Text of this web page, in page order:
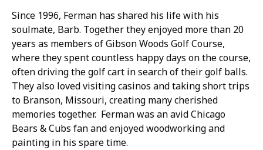
Since 1996, Ferman has shared his life with his
soulmate, Barb. Together they enjoyed more than 20
years as members of Gibson Woods Golf Course,
where they spent countless happy days on the course,
often driving the golf cart in search of their golf balls.
They also loved visiting casinos and taking short trips
to Branson, Missouri, creating many cherished
memories together. Ferman was an avid Chicago
Bears & Cubs fan and enjoyed woodworking and
painting in his spare time.